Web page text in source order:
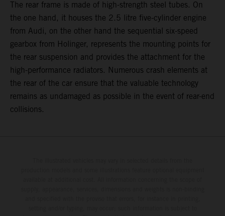
The rear frame is made of high-strength steel tubes. On
the one hand, it houses the 2.5 litre five-cylinder engine
from Audi, on the other hand the sequential six-speed
gearbox from Holinger, represents the mounting points for
the rear suspension and provides the attachment for the
high-performance radiators. Numerous crash elements at
the rear of the car ensure that the valuable technology
remains as undamaged as possible in the event of rear-end
collisions.